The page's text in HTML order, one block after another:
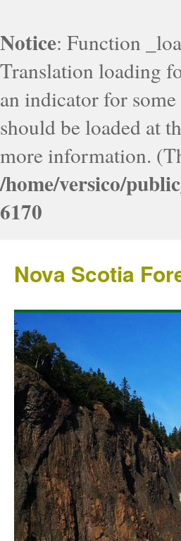
Notice: Function
Translation loading
an indicator for
should be loaded at
more information.
/home/versico/
6170
Nova Scotia